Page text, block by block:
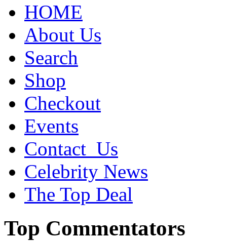
HOME
About Us
Search
Shop
Checkout
Events
Contact_Us
Celebrity News
The Top Deal
Top Commentators